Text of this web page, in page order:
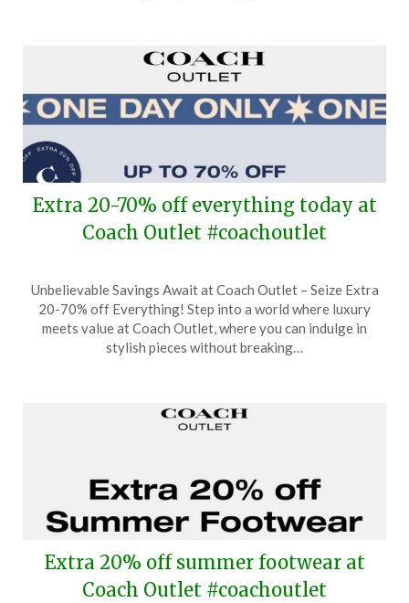
Extra 20-70% off everything today at
Coach Outlet #coachoutlet
on
October
22,
TheCouponsApp
Unbelievable Savings Await at Coach Outlet – Seize Extra
20-70% off Everything! Step into a world where luxury
meets value at Coach Outlet, where you can indulge in
stylish pieces without breaking…
Extra 20% off summer footwear at
Coach Outlet #coachoutlet